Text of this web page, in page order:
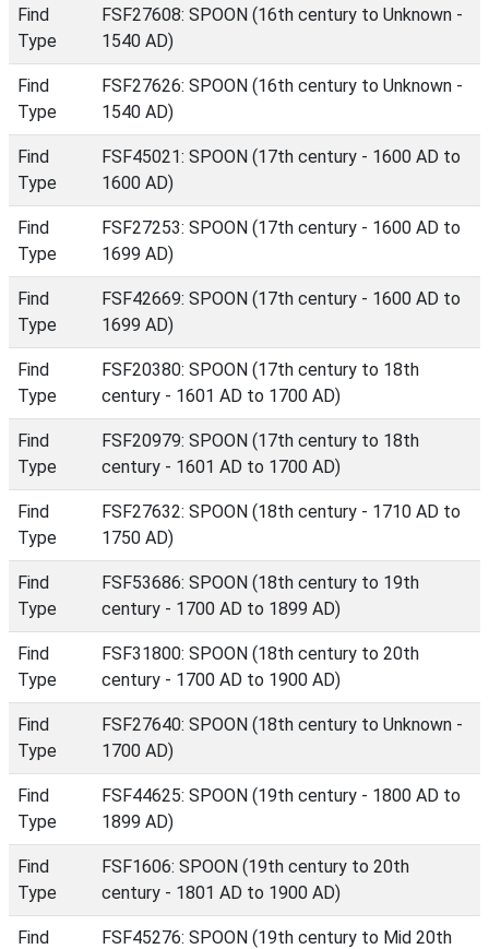
Find
Type
FSF27608: SPOON (16th century to Unknown -
1540 AD)
Find
Type
FSF27626: SPOON (16th century to Unknown -
1540 AD)
Find
Type
FSF45021: SPOON (17th century - 1600 AD to
1600 AD)
Find
Type
FSF27253: SPOON (17th century - 1600 AD to
1699 AD)
Find
Type
FSF42669: SPOON (17th century - 1600 AD to
1699 AD)
Find
Type
FSF20380: SPOON (17th century to 18th
century - 1601 AD to 1700 AD)
Find
Type
FSF20979: SPOON (17th century to 18th
century - 1601 AD to 1700 AD)
Find
Type
FSF27632: SPOON (18th century - 1710 AD to
1750 AD)
Find
Type
FSF53686: SPOON (18th century to 19th
century - 1700 AD to 1899 AD)
Find
Type
FSF31800: SPOON (18th century to 20th
century - 1700 AD to 1900 AD)
Find
Type
FSF27640: SPOON (18th century to Unknown -
1700 AD)
Find
Type
FSF44625: SPOON (19th century - 1800 AD to
1899 AD)
Find
Type
FSF1606: SPOON (19th century to 20th
century - 1801 AD to 1900 AD)
Find
FSF45276: SPOON (19th century to Mid 20th